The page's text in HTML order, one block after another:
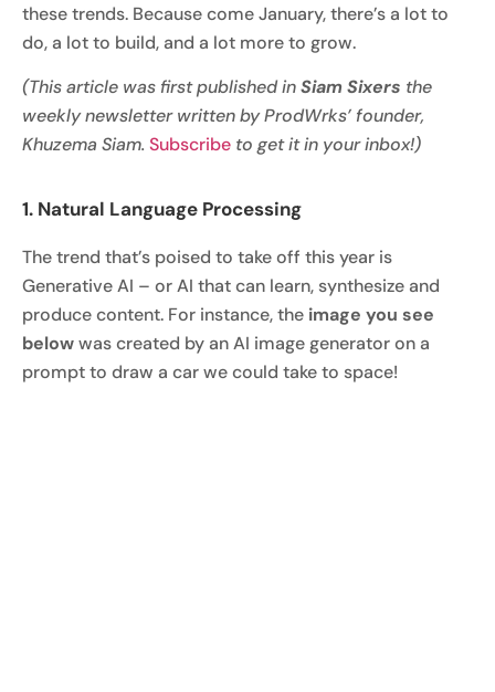
these trends. Because come January, there’s a lot to
do, a lot to build, and a lot more to grow.
(This article was first published inSiam Sixers the
weekly newsletter written by ProdWrks’ founder,
Khuzema Siam. Subscribe to get it in your inbox!)
1. Natural Language Processing
The trend that’s poised to take off this year is
Generative AI – or AI that can learn, synthesize and
produce content. For instance, the image you see
belowwas created by an AI image generator on a
prompt to draw a car we could take to space!